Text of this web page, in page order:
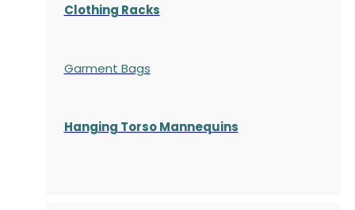
Clothing Racks
Garment Bags
Hanging Torso Mannequins